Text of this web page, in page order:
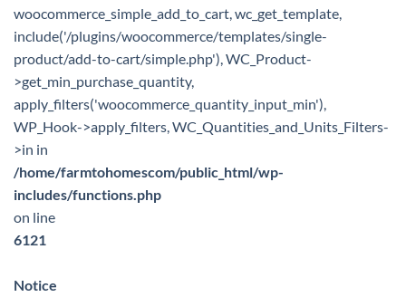
woocommerce_simple_add_to_cart, wc_get_template,
include('/plugins/woocommerce/templates/single-
product/add-to-cart/simple.php'), WC_Product-
>get_min_purchase_quantity,
apply_filters('woocommerce_quantity_input_min'),
WP_Hook->apply_filters, WC_Quantities_and_Units_Filters-
>in in
/home/farmtohomescom/public_html/wp-
includes/functions.php
on line
6121
Notice